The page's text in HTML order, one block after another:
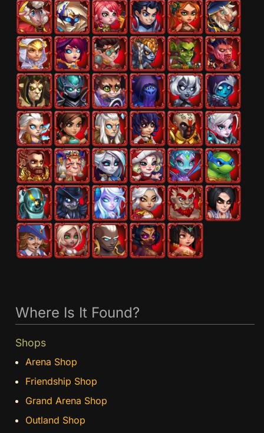
Where Is It Found?
Shops
Arena Shop
Friendship Shop
Grand Arena Shop
Outland Shop